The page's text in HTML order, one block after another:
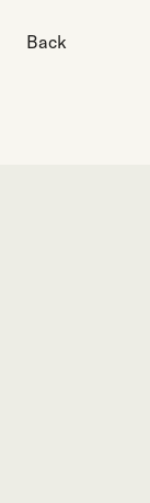
Back